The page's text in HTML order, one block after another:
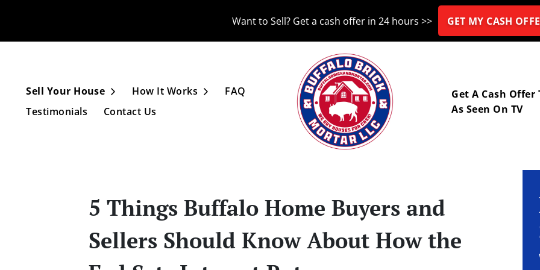
Want to Sell? Get a cash offer in 24 hours >> GET MY CASH
Sell Your House Open Submenu
How It Works Open Submenu
FAQ
Testimonials
Contact Us
Get A Cash Offer
As Seen On TV
5 Things Buffalo Home Buyers and
Sellers Should Know About How the